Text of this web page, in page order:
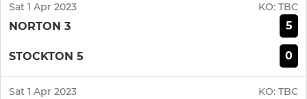
Sat 1 Apr 2023 KO: TBC
NORTON 3 5
STOCKTON 5 0
Sat 1 Apr 2023 KO: TBC